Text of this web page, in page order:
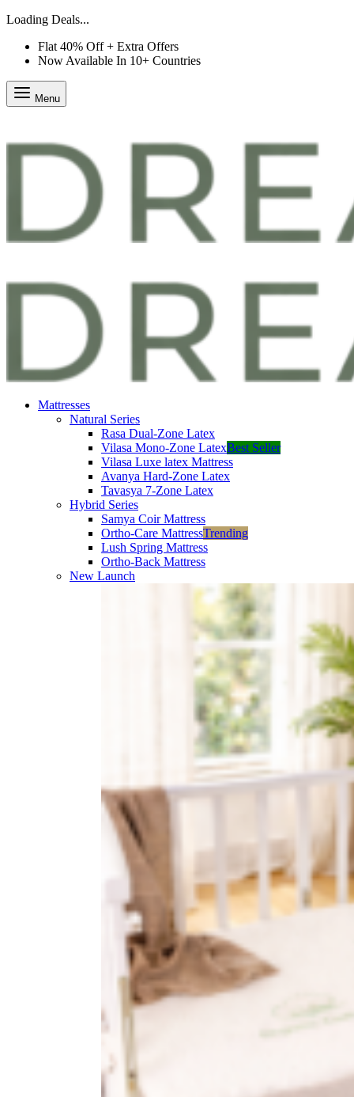
Loading Deals...
Flat 40% Off + Extra Offers
Now Available In 10+ Countries
Menu
Mattresses
Natural Series
Rasa Dual-Zone Latex
Vilasa Mono-Zone LatexBest Seller
Vilasa Luxe latex Mattress
Avanya Hard-Zone Latex
Tavasya 7-Zone Latex
Hybrid Series
Samya Coir Mattress
Ortho-Care MattressTrending
Lush Spring Mattress
Ortho-Back Mattress
New Launch